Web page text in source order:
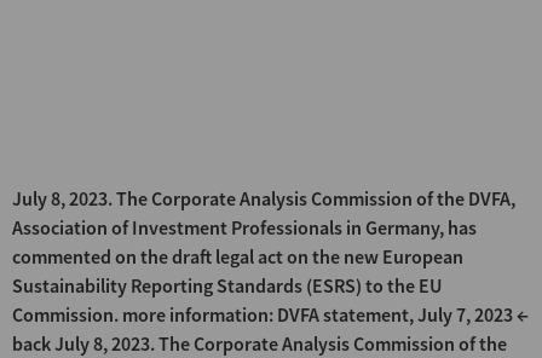
July 8, 2023. The Corporate Analysis Commission of the DVFA,
Association of Investment Professionals in Germany, has
commented on the draft legal act on the new European
Sustainability Reporting Standards (ESRS) to the EU
Commission. more information: DVFA statement, July 7, 2023 ←
back July 8, 2023. The Corporate Analysis Commission of the